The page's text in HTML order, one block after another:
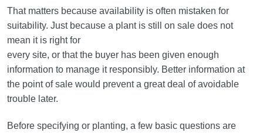
That matters because availability is often mistaken for
suitability. Just because a plant is still on sale does not
mean it is right for
every site, or that the buyer has been given enough
information to manage it responsibly. Better information at
the point of sale would prevent a great deal of avoidable
trouble later.
Before specifying or planting, a few basic questions are